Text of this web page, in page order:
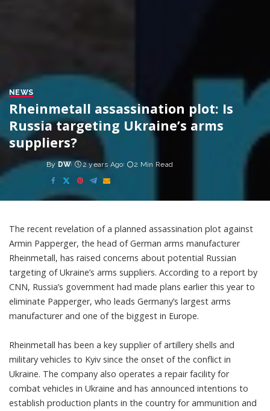
NEWS
Rheinmetall assassination plot: Is
Russia targeting Ukraine’s arms
suppliers?
Posted
by
By DW 2 years Ago 2 Min Read
The recent revelation of a planned assassination plot against
Armin Papperger, the head of German arms manufacturer
Rheinmetall, has raised concerns about potential Russian
targeting of Ukraine’s arms suppliers. According to a report by
CNN, Russia’s government had made plans earlier this year to
eliminate Papperger, who leads Germany’s largest arms
manufacturer and one of the biggest in Europe.
Rheinmetall has been a key supplier of artillery shells and
military vehicles to Kyiv since the onset of the conflict in
Ukraine. The company also operates a repair facility for
combat vehicles in Ukraine and has announced intentions to
establish production plants in the country for ammunition and